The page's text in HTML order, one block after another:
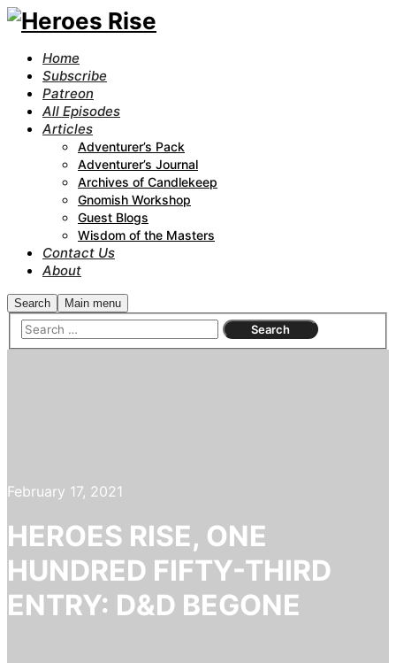
Home
Subscribe
Patreon
All Episodes
Articles
Adventurer’s Pack
Adventurer’s Journal
Archives of Candlekeep
Gnomish Workshop
Guest Blogs
Wisdom of the Masters
Contact Us
About
Search Main menu
February 17, 2021
HEROES RISE, ONE
HUNDRED FIFTY-THIRD
ENTRY: D&D BEGONE